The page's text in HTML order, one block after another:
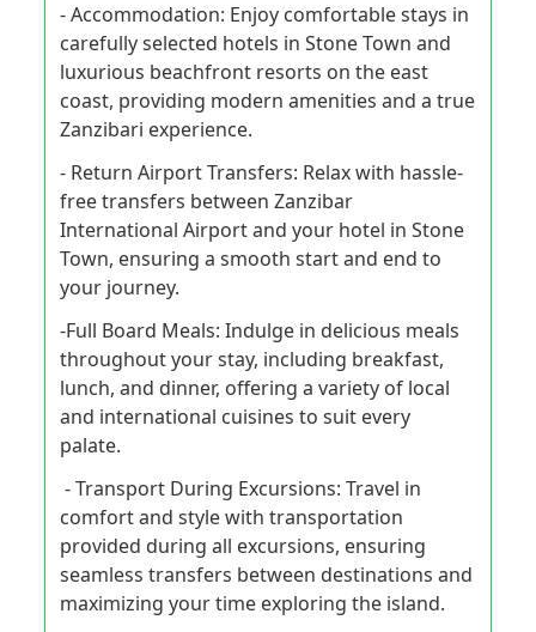
- Accommodation: Enjoy comfortable stays in
carefully selected hotels in Stone Town and
luxurious beachfront resorts on the east
coast, providing modern amenities and a true
Zanzibari experience.
- Return Airport Transfers: Relax with hassle-
free transfers between Zanzibar
International Airport and your hotel in Stone
Town, ensuring a smooth start and end to
your journey.
-Full Board Meals: Indulge in delicious meals
throughout your stay, including breakfast,
lunch, and dinner, offering a variety of local
and international cuisines to suit every
palate.
- Transport During Excursions: Travel in
comfort and style with transportation
provided during all excursions, ensuring
seamless transfers between destinations and
maximizing your time exploring the island.